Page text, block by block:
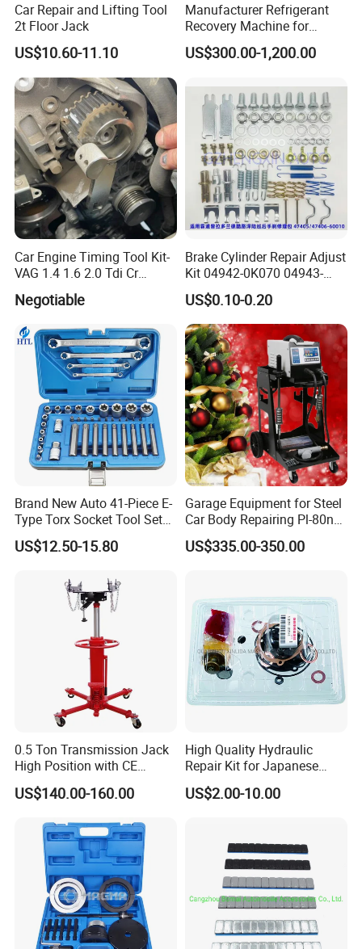
Car Repair and Lifting Tool
2t Floor Jack
US$10.60-11.10
Manufacturer Refrigerant
Recovery Machine for
Refrigeration Air Conditioner
US$300.00-1,200.00
Car Engine Timing Tool Kit-
VAG 1.4 1.6 2.0 Tdi Cr
(MG50059A)
Negotiable
Brake Cylinder Repair Adjust
Kit 04942-0K070 04943-
0K070 04943-0K045 04943-
0K040 04943-0K130 04943-
0K030 04943-0K020
4600A139 -4600A140
US$0.10-0.20
Brand New Auto 41-Piece E-
Type Torx Socket Tool Set
Cr-V Steel 1/4" 3/8" 1/2"
Drive Removal Automotive
US$12.50-15.80
Garage Equipment for Steel
Car Body Repairing Pl-80n
Car Dent Puller Welder
US$335.00-350.00
0.5 Ton Transmission Jack
High Position with CE
Approveal Hot Sale
US$140.00-160.00
High Quality Hydraulic
Repair Kit for Japanese
Booster Repair Kit Xld-11-
101 to Xld-11-106
US$2.00-10.00